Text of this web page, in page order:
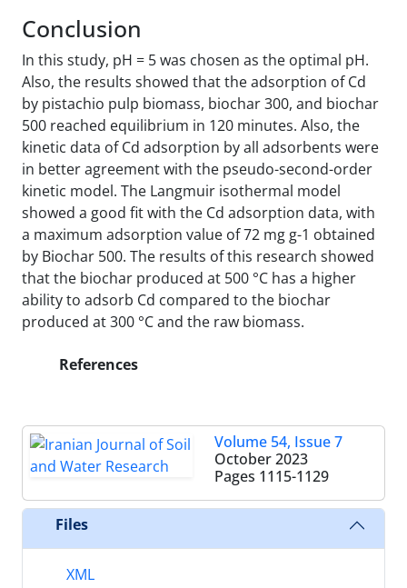
Conclusion
In this study, pH = 5 was chosen as the optimal pH.
Also, the results showed that the adsorption of Cd
by pistachio pulp biomass, biochar 300, and biochar
500 reached equilibrium in 120 minutes. Also, the
kinetic data of Cd adsorption by all adsorbents were
in better agreement with the pseudo-second-order
kinetic model. The Langmuir isothermal model
showed a good fit with the Cd adsorption data, with
a maximum adsorption value of 72 mg g-1 obtained
by Biochar 500. The results of this research showed
that the biochar produced at 500 °C has a higher
ability to adsorb Cd compared to the biochar
produced at 300 °C and the raw biomass.
References
Volume 54, Issue 7
October 2023
Pages 1115-1129
Files
XML